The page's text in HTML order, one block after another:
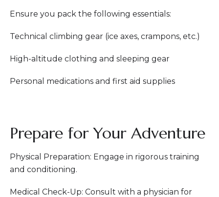
Ensure you pack the following essentials:
Technical climbing gear (ice axes, crampons, etc.)
High-altitude clothing and sleeping gear
Personal medications and first aid supplies
Prepare for Your Adventure
Physical Preparation: Engage in rigorous training
and conditioning.
Medical Check-Up: Consult with a physician for